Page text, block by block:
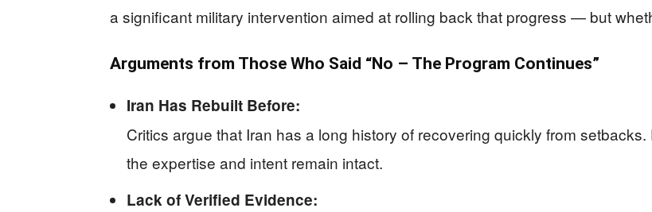
a significant military intervention aimed at rolling back that progress — but
Arguments from Those Who Said “No – The Program Continues”
Iran Has Rebuilt Before:
Critics argue that Iran has a long history of recovering quickly from
the expertise and intent remain intact.
Lack of Verified Evidence: